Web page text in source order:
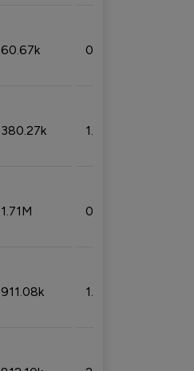
60.67k 0.10%
380.27k 1.33%
1.71M 0.53%
911.08k 1.18%